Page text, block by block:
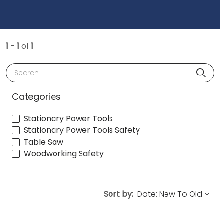
1 - 1 of 1
Search
Categories
Stationary Power Tools
Stationary Power Tools Safety
Table Saw
Woodworking Safety
Sort by: